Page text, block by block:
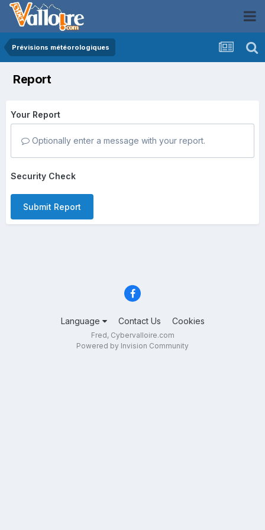
Prévisions météorologiques
Report
Your Report
Optionally enter a message with your report.
Security Check
Submit Report
Language Contact Us Cookies
Fred, Cybervalloire.com
Powered by Invision Community